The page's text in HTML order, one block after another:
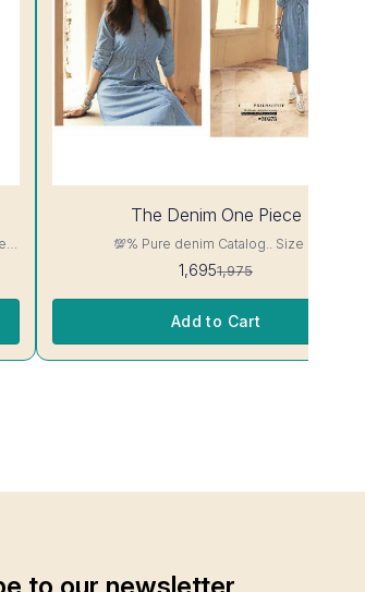
The Denim One Piece
💯% Pure denim Catalog.. Size M
1,6951,975
Add to Cart